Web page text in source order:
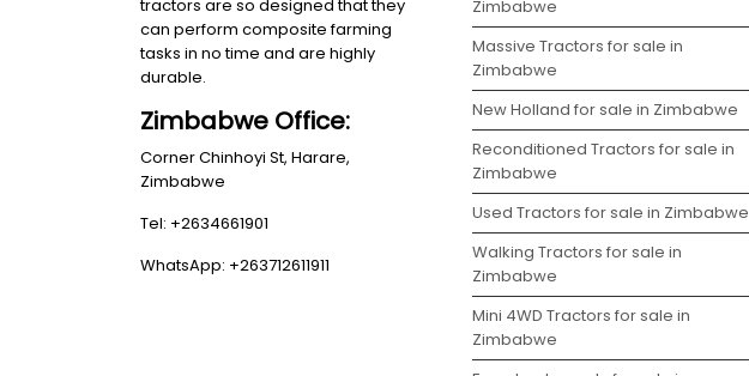
tractors are so designed that they
can perform composite farming
tasks in no time and are highly
durable.
Zimbabwe Office:
Corner Chinhoyi St, Harare,
Zimbabwe
Tel: +2634661901
WhatsApp: +263712611911
Zimbabwe
Massive Tractors for sale in
Zimbabwe
New Holland for sale in Zimbabwe
Reconditioned Tractors for sale in
Zimbabwe
Used Tractors for sale in Zimbabwe
Walking Tractors for sale in
Zimbabwe
Mini 4WD Tractors for sale in
Zimbabwe